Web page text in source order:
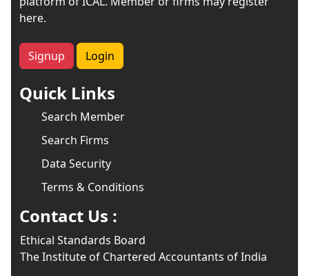
here.
Signup Login
Quick Links
Search Member
Search Firms
Data Security
Terms & Conditions
Contact Us :
Ethical Standards Board
The Institute of Chartered Accountants of India